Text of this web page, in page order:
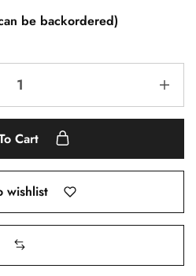
be backordered)
Cart
wishlist